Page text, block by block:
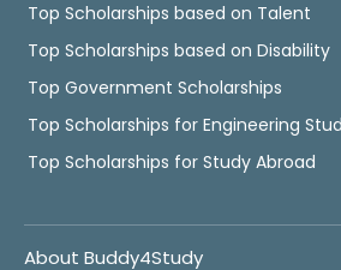
Top Scholarships based on Talent
Top Scholarships based on Disability
Top Government Scholarships
Top Scholarships for Engineering
Top Scholarships for Study Abroad
About Buddy4Study